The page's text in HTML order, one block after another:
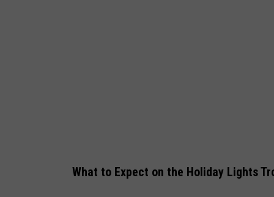
What to Expect on the Holiday Lights